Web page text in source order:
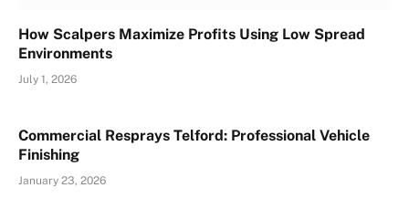
How Scalpers Maximize Profits Using Low Spread
Environments
July 1, 2026
Commercial Resprays Telford: Professional Vehicle
Finishing
January 23, 2026